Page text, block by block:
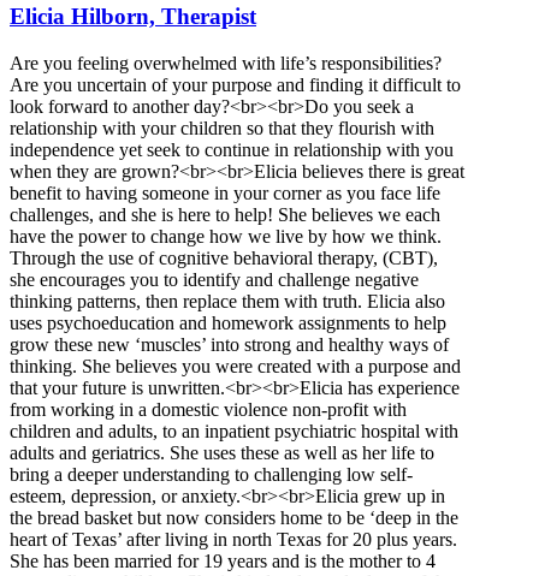
Elicia Hilborn, Therapist
Are you feeling overwhelmed with life’s responsibilities?
Are you uncertain of your purpose and finding it difficult to
look forward to another day?<br><br>Do you seek a
relationship with your children so that they flourish with
independence yet seek to continue in relationship with you
when they are grown?<br><br>Elicia believes there is great
benefit to having someone in your corner as you face life
challenges, and she is here to help! She believes we each
have the power to change how we live by how we think.
Through the use of cognitive behavioral therapy, (CBT),
she encourages you to identify and challenge negative
thinking patterns, then replace them with truth. Elicia also
uses psychoeducation and homework assignments to help
grow these new ‘muscles’ into strong and healthy ways of
thinking. She believes you were created with a purpose and
that your future is unwritten.<br><br>Elicia has experience
from working in a domestic violence non-profit with
children and adults, to an inpatient psychiatric hospital with
adults and geriatrics. She uses these as well as her life to
bring a deeper understanding to challenging low self-
esteem, depression, or anxiety.<br><br>Elicia grew up in
the bread basket but now considers home to be ‘deep in the
heart of Texas’ after living in north Texas for 20 plus years.
She has been married for 19 years and is the mother to 4